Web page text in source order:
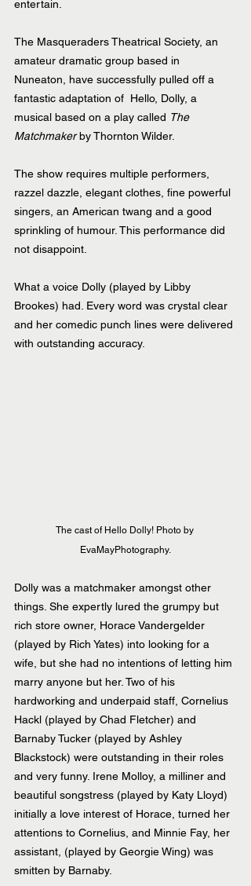
entertain.
The Masqueraders Theatrical Society, an
amateur dramatic group based in
Nuneaton, have successfully pulled off a
fantastic adaptation of  Hello, Dolly, a
musical based on a play called The
Matchmaker by Thornton Wilder.
The show requires multiple performers,
razzel dazzle, elegant clothes, fine powerful
singers, an American twang and a good
sprinkling of humour. This performance did
not disappoint.
What a voice Dolly (played by Libby
Brookes) had. Every word was crystal clear
and her comedic punch lines were delivered
with outstanding accuracy.
The cast of Hello Dolly! Photo by
EvaMayPhotography.
Dolly was a matchmaker amongst other
things. She expertly lured the grumpy but
rich store owner, Horace Vandergelder
(played by Rich Yates) into looking for a
wife, but she had no intentions of letting him
marry anyone but her. Two of his
hardworking and underpaid staff, Cornelius
Hackl (played by Chad Fletcher) and
Barnaby Tucker (played by Ashley
Blackstock) were outstanding in their roles
and very funny. Irene Molloy, a milliner and
beautiful songstress (played by Katy Lloyd)
initially a love interest of Horace, turned her
attentions to Cornelius, and Minnie Fay, her
assistant, (played by Georgie Wing) was
smitten by Barnaby.